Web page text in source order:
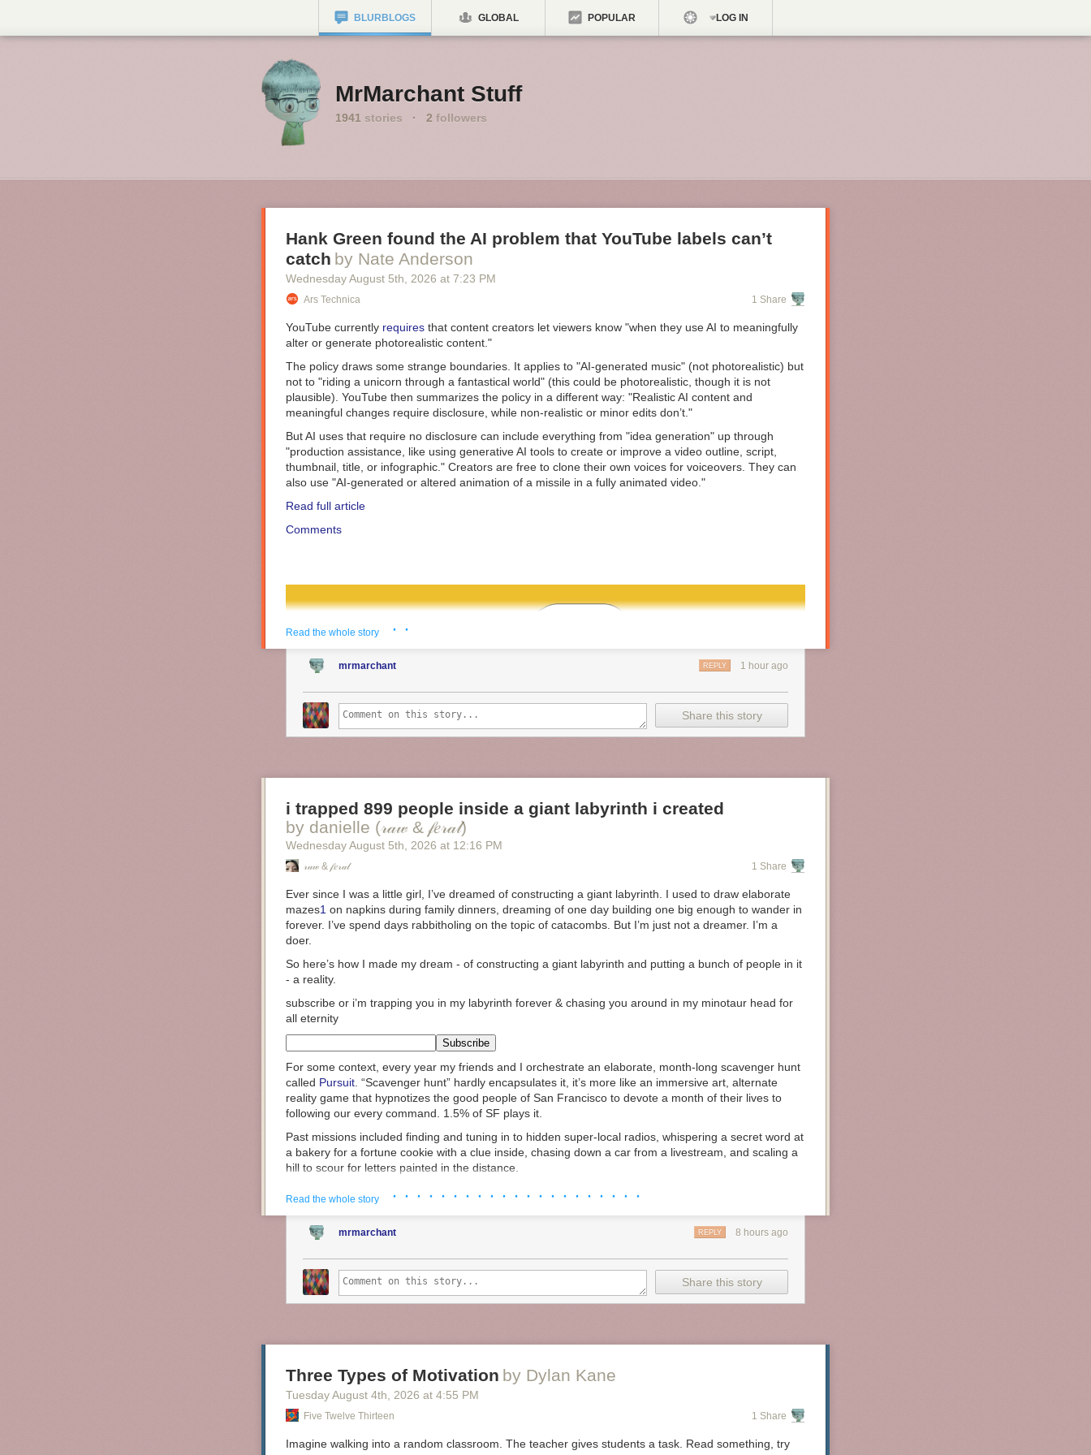
BLURBLOGS GLOBAL POPULAR LOG IN
MrMarchant Stuff
1941 stories · 2 followers
Hank Green found the AI problem that YouTube labels can’t
catch by Nate Anderson
Wednesday August 5th , 2026 at 7:23 PM
Ars Technica 1 Share
YouTube currently requires that content creators let viewers know "when they use AI to meaningfully
alter or generate photorealistic content."
The policy draws some strange boundaries. It applies to "AI-generated music" (not photorealistic) but
not to "riding a unicorn through a fantastical world" (this could be photorealistic, though it is not
plausible). YouTube then summarizes the policy in a different way: "Realistic AI content and
meaningful changes require disclosure, while non-realistic or minor edits don’t."
But AI uses that require no disclosure can include everything from "idea generation" up through
"production assistance, like using generative AI tools to create or improve a video outline, script,
thumbnail, title, or infographic." Creators are free to clone their own voices for voiceovers. They can
also use "AI-generated or altered animation of a missile in a fully animated video."
Read full article
Comments
Read the whole story · ·
mrmarchant 1 hour ago
REPLY
Share this story
i trapped 899 people inside a giant labyrinth i created
by danielle (𝓇𝒶𝓌 & 𝒻𝑒𝓇𝒶𝓁)
Wednesday August 5th , 2026 at 12:16 PM
𝓇𝒶𝓌 & 𝒻𝑒𝓇𝒶𝓁 1 Share
Ever since I was a little girl, I’ve dreamed of constructing a giant labyrinth. I used to draw elaborate
mazes1 on napkins during family dinners, dreaming of one day building one big enough to wander in
forever. I’ve spend days rabbitholing on the topic of catacombs. But I’m just not a dreamer. I’m a
doer.
So here’s how I made my dream - of constructing a giant labyrinth and putting a bunch of people in it
- a reality.
subscribe or i’m trapping you in my labyrinth forever & chasing you around in my minotaur head for
all eternity
For some context, every year my friends and I orchestrate an elaborate, month-long scavenger hunt
called Pursuit . “Scavenger hunt” hardly encapsulates it, it’s more like an immersive art, alternate
reality game that hypnotizes the good people of San Francisco to devote a month of their lives to
following our every command. 1.5% of SF plays it.
Past missions included finding and tuning in to hidden super-local radios, whispering a secret word at
a bakery for a fortune cookie with a clue inside, chasing down a car from a livestream, and scaling a
hill to scour for letters painted in the distance.
Two years ago, my mission started by decoding a limerick about a Yugoslavian Ex-Marine who did
competitive birdwatching, which lead you to bookstores where I planted a book I wrote,
Competitive
Read the whole story · · · · · · · · · · · · · · · · · · · · ·
mrmarchant 8 hours ago
REPLY
Share this story
Three Types of Motivation by Dylan Kane
Tuesday August 4th , 2026 at 4:55 PM
Five Twelve Thirteen 1 Share
Imagine walking into a random classroom. The teacher gives students a task. Read something, try